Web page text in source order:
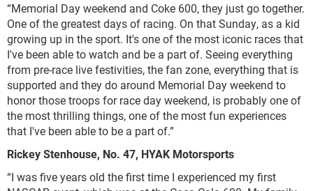
“Memorial Day weekend and Coke 600, they just go together.
One of the greatest days of racing. On that Sunday, as a kid
growing up in the sport. It's one of the most iconic races that
I've been able to watch and be a part of. Seeing everything
from pre-race live festivities, the fan zone, everything that is
supported and they do around Memorial Day weekend to
honor those troops for race day weekend, is probably one of
the most thrilling things, one of the most fun experiences
that I've been able to be a part of.”
Rickey Stenhouse, No. 47, HYAK Motorsports
“I was five years old the first time I experienced my first